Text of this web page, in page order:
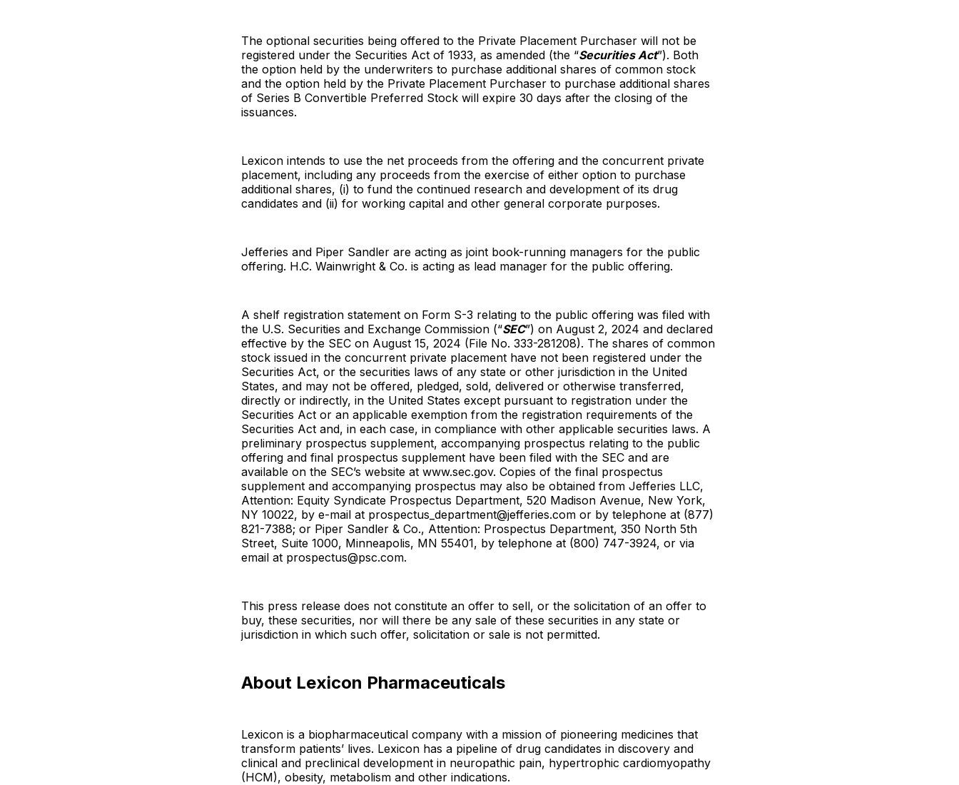
The optional securities being offered to the Private Placement Purchaser will not be
registered under the Securities Act of 1933, as amended (the “Securities Act”). Both
the option held by the underwriters to purchase additional shares of common stock
and the option held by the Private Placement Purchaser to purchase additional shares
of Series B Convertible Preferred Stock will expire 30 days after the closing of the
issuances.
Lexicon intends to use the net proceeds from the offering and the concurrent private
placement, including any proceeds from the exercise of either option to purchase
additional shares, (i) to fund the continued research and development of its drug
candidates and (ii) for working capital and other general corporate purposes.
Jefferies and Piper Sandler are acting as joint book-running managers for the public
offering. H.C. Wainwright & Co. is acting as lead manager for the public offering.
A shelf registration statement on Form S-3 relating to the public offering was filed with
the U.S. Securities and Exchange Commission (“SEC”) on August 2, 2024 and declared
effective by the SEC on August 15, 2024 (File No. 333-281208). The shares of common
stock issued in the concurrent private placement have not been registered under the
Securities Act, or the securities laws of any state or other jurisdiction in the United
States, and may not be offered, pledged, sold, delivered or otherwise transferred,
directly or indirectly, in the United States except pursuant to registration under the
Securities Act or an applicable exemption from the registration requirements of the
Securities Act and, in each case, in compliance with other applicable securities laws. A
preliminary prospectus supplement, accompanying prospectus relating to the public
offering and final prospectus supplement have been filed with the SEC and are
available on the SEC’s website at www.sec.gov. Copies of the final prospectus
supplement and accompanying prospectus may also be obtained from Jefferies LLC,
Attention: Equity Syndicate Prospectus Department, 520 Madison Avenue, New York,
NY 10022, by e-mail at prospectus_department@jefferies.com or by telephone at (877)
821-7388; or Piper Sandler & Co., Attention: Prospectus Department, 350 North 5th
Street, Suite 1000, Minneapolis, MN 55401, by telephone at (800) 747-3924, or via
email at prospectus@psc.com.
This press release does not constitute an offer to sell, or the solicitation of an offer to
buy, these securities, nor will there be any sale of these securities in any state or
jurisdiction in which such offer, solicitation or sale is not permitted.
About Lexicon Pharmaceuticals
Lexicon is a biopharmaceutical company with a mission of pioneering medicines that
transform patients’ lives. Lexicon has a pipeline of drug candidates in discovery and
clinical and preclinical development in neuropathic pain, hypertrophic cardiomyopathy
(HCM), obesity, metabolism and other indications.